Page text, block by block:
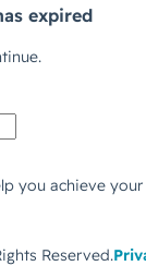
expired
you achieve
Reserved.